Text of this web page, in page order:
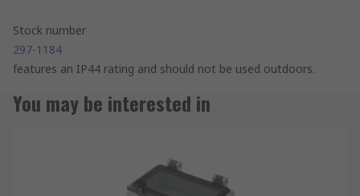
Stock number
297-1184
features an IP44 rating and should not be used outdoors.
You may be interested in